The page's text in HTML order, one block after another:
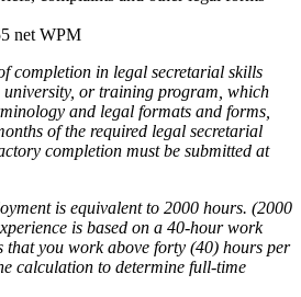
net WPM
completion in legal secretarial skills
university, or training program, which
and legal formats and forms,
of the required legal secretarial
completion must be submitted at
is equivalent to 2000 hours. (2000
is based on a 40-hour work
that you work above forty (40) hours per
calculation to determine full-time